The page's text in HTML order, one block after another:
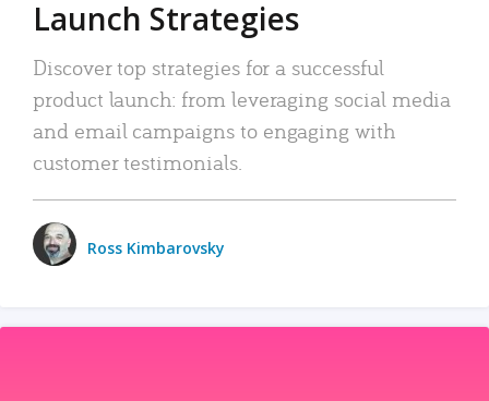
Launch Strategies
Discover top strategies for a successful
product launch: from leveraging social media
and email campaigns to engaging with
customer testimonials.
Ross Kimbarovsky